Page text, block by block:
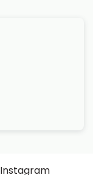
Instagram